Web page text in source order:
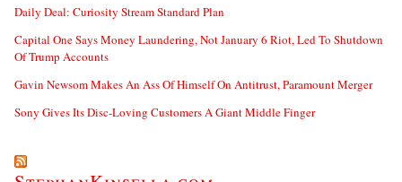
Daily Deal: Curiosity Stream Standard Plan
Capital One Says Money Laundering, Not January 6 Riot, Led To Shutdown
Of Trump Accounts
Gavin Newsom Makes An Ass Of Himself On Antitrust, Paramount Merger
Sony Gives Its Disc-Loving Customers A Giant Middle Finger